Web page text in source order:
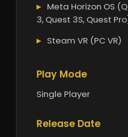
Meta Horizon OS
3, Quest 3S, Quest
Steam VR (PC VR)
Play Mode
Single Player
Release Date